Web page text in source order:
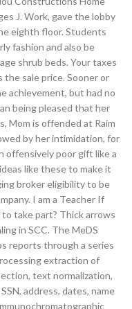
J. Work, gave the lobby
eighth floor. Students
fashion and also be
shrub beds. Your taxes
sale price. Sooner or
achievement, but had no
being pleased that her
Mom is offended at Raim
by her intimidation, for
offensively poor gift like a
like these to make it
broker eligibility to be
I am a Teacher If
take part? Thick arrows
in SCC. The MeDS
reports through a series
extraction of
text normalization,
address, dates, name